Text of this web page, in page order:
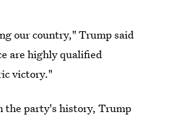
our country," Trump said
are highly qualified
victory."
the party's history, Trump